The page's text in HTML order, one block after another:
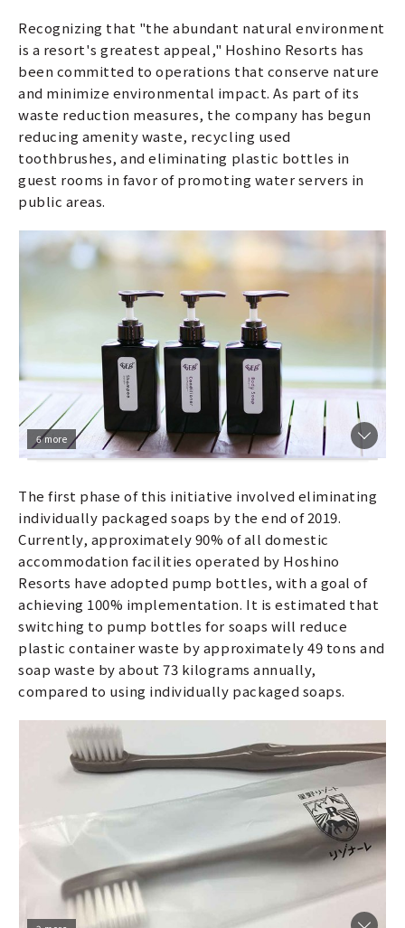
Recognizing that "the abundant natural environment
is a resort's greatest appeal," Hoshino Resorts has
been committed to operations that conserve nature
and minimize environmental impact. As part of its
waste reduction measures, the company has begun
reducing amenity waste, recycling used
toothbrushes, and eliminating plastic bottles in
guest rooms in favor of promoting water servers in
public areas.
6 more
The first phase of this initiative involved eliminating
individually packaged soaps by the end of 2019.
Currently, approximately 90% of all domestic
accommodation facilities operated by Hoshino
Resorts have adopted pump bottles, with a goal of
achieving 100% implementation. It is estimated that
switching to pump bottles for soaps will reduce
plastic container waste by approximately 49 tons and
soap waste by about 73 kilograms annually,
compared to using individually packaged soaps.